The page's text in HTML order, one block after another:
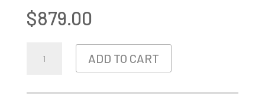
$879.00
ADD TO CART